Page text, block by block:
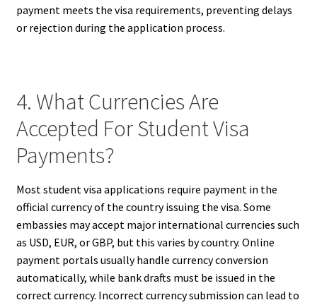
payment meets the visa requirements, preventing delays
or rejection during the application process.
4. What Currencies Are
Accepted For Student Visa
Payments?
Most student visa applications require payment in the
official currency of the country issuing the visa. Some
embassies may accept major international currencies such
as USD, EUR, or GBP, but this varies by country. Online
payment portals usually handle currency conversion
automatically, while bank drafts must be issued in the
correct currency. Incorrect currency submission can lead to